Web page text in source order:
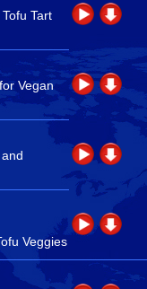
Tart
Vegan
Veggies